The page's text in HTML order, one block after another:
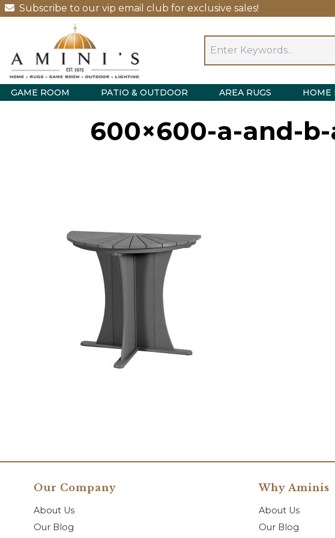
Subscribe to our vip email club for exclusive sales!
GAME ROOM PATIO & OUTDOOR AREA RUGS HOME
600×600-a-and-
Our Company
About Us
Our Blog
Why Aminis
About Us
Our Blog